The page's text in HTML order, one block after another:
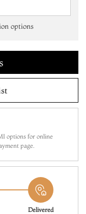
options
options for online
page.
Delivered